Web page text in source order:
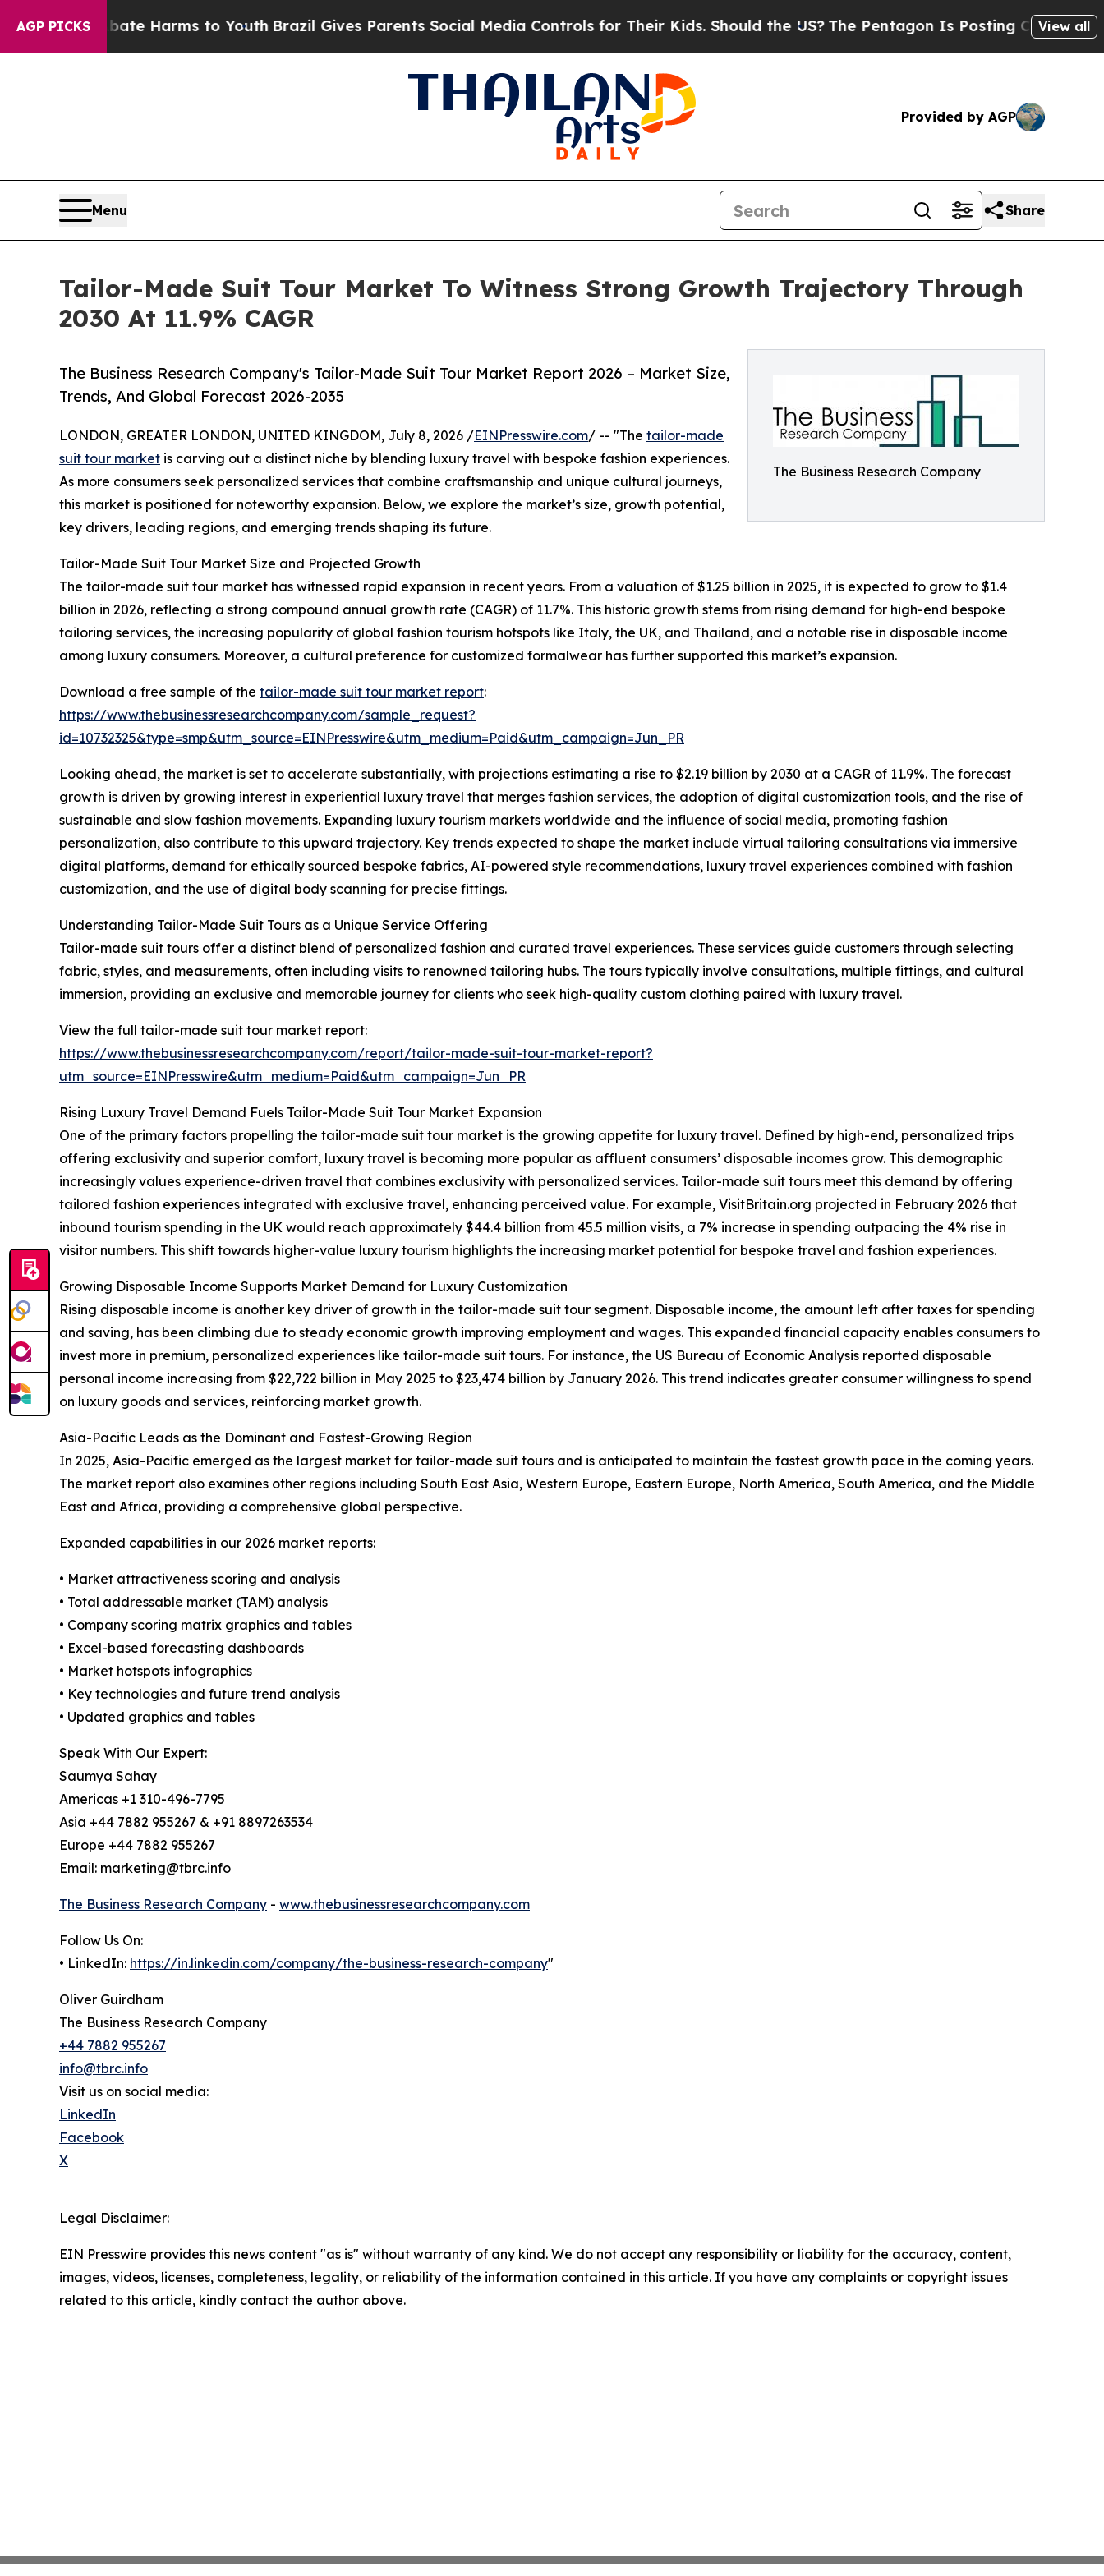
AGP PICKS
Abate Harms to YouthBrazil Gives Parents Social Media Controls for Their Kids. Should the US?The Pentagon Is Posting Cryptic BiblicalView all
Provided by AGP
Menu Share
Tailor-Made Suit Tour Market To Witness Strong Growth Trajectory Through
2030 At 11.9% CAGR
The Business Research Company
The Business Research Company's Tailor-Made Suit Tour Market Report 2026 – Market Size,
Trends, And Global Forecast 2026-2035
LONDON, GREATER LONDON, UNITED KINGDOM, July 8, 2026 /EINPresswire.com/ -- "The tailor-made
suit tour market is carving out a distinct niche by blending luxury travel with bespoke fashion experiences.
As more consumers seek personalized services that combine craftsmanship and unique cultural journeys,
this market is positioned for noteworthy expansion. Below, we explore the market’s size, growth potential,
key drivers, leading regions, and emerging trends shaping its future.
Tailor-Made Suit Tour Market Size and Projected Growth
The tailor-made suit tour market has witnessed rapid expansion in recent years. From a valuation of $1.25 billion in 2025, it is expected to grow to $1.4
billion in 2026, reflecting a strong compound annual growth rate (CAGR) of 11.7%. This historic growth stems from rising demand for high-end bespoke
tailoring services, the increasing popularity of global fashion tourism hotspots like Italy, the UK, and Thailand, and a notable rise in disposable income
among luxury consumers. Moreover, a cultural preference for customized formalwear has further supported this market’s expansion.
Download a free sample of the tailor-made suit tour market report:
https://www.thebusinessresearchcompany.com/sample_request?
id=10732325&type=smp&utm_source=EINPresswire&utm_medium=Paid&utm_campaign=Jun_PR
Looking ahead, the market is set to accelerate substantially, with projections estimating a rise to $2.19 billion by 2030 at a CAGR of 11.9%. The forecast
growth is driven by growing interest in experiential luxury travel that merges fashion services, the adoption of digital customization tools, and the rise of
sustainable and slow fashion movements. Expanding luxury tourism markets worldwide and the influence of social media, promoting fashion
personalization, also contribute to this upward trajectory. Key trends expected to shape the market include virtual tailoring consultations via immersive
digital platforms, demand for ethically sourced bespoke fabrics, AI-powered style recommendations, luxury travel experiences combined with fashion
customization, and the use of digital body scanning for precise fittings.
Understanding Tailor-Made Suit Tours as a Unique Service Offering
Tailor-made suit tours offer a distinct blend of personalized fashion and curated travel experiences. These services guide customers through selecting
fabric, styles, and measurements, often including visits to renowned tailoring hubs. The tours typically involve consultations, multiple fittings, and cultural
immersion, providing an exclusive and memorable journey for clients who seek high-quality custom clothing paired with luxury travel.
View the full tailor-made suit tour market report:
https://www.thebusinessresearchcompany.com/report/tailor-made-suit-tour-market-report?
utm_source=EINPresswire&utm_medium=Paid&utm_campaign=Jun_PR
Rising Luxury Travel Demand Fuels Tailor-Made Suit Tour Market Expansion
One of the primary factors propelling the tailor-made suit tour market is the growing appetite for luxury travel. Defined by high-end, personalized trips
offering exclusivity and superior comfort, luxury travel is becoming more popular as affluent consumers’ disposable incomes grow. This demographic
increasingly values experience-driven travel that combines exclusivity with personalized services. Tailor-made suit tours meet this demand by offering
tailored fashion experiences integrated with exclusive travel, enhancing perceived value. For example, VisitBritain.org projected in February 2026 that
inbound tourism spending in the UK would reach approximately $44.4 billion from 45.5 million visits, a 7% increase in spending outpacing the 4% rise in
visitor numbers. This shift towards higher-value luxury tourism highlights the increasing market potential for bespoke travel and fashion experiences.
Growing Disposable Income Supports Market Demand for Luxury Customization
Rising disposable income is another key driver of growth in the tailor-made suit tour segment. Disposable income, the amount left after taxes for spending
and saving, has been climbing due to steady economic growth improving employment and wages. This expanded financial capacity enables consumers to
invest more in premium, personalized experiences like tailor-made suit tours. For instance, the US Bureau of Economic Analysis reported disposable
personal income increasing from $22,722 billion in May 2025 to $23,474 billion by January 2026. This trend indicates greater consumer willingness to spend
on luxury goods and services, reinforcing market growth.
Asia-Pacific Leads as the Dominant and Fastest-Growing Region
In 2025, Asia-Pacific emerged as the largest market for tailor-made suit tours and is anticipated to maintain the fastest growth pace in the coming years.
The market report also examines other regions including South East Asia, Western Europe, Eastern Europe, North America, South America, and the Middle
East and Africa, providing a comprehensive global perspective.
Expanded capabilities in our 2026 market reports:
• Market attractiveness scoring and analysis
• Total addressable market (TAM) analysis
• Company scoring matrix graphics and tables
• Excel-based forecasting dashboards
• Market hotspots infographics
• Key technologies and future trend analysis
• Updated graphics and tables
Speak With Our Expert:
Saumya Sahay
Americas +1 310-496-7795
Asia +44 7882 955267 & +91 8897263534
Europe +44 7882 955267
Email: marketing@tbrc.info
The Business Research Company - www.thebusinessresearchcompany.com
Follow Us On:
• LinkedIn: https://in.linkedin.com/company/the-business-research-company"
Oliver Guirdham
The Business Research Company
+44 7882 955267
info@tbrc.info
Visit us on social media:
LinkedIn
Facebook
X
Legal Disclaimer:
EIN Presswire provides this news content "as is" without warranty of any kind. We do not accept any responsibility or liability for the accuracy, content,
images, videos, licenses, completeness, legality, or reliability of the information contained in this article. If you have any complaints or copyright issues
related to this article, kindly contact the author above.